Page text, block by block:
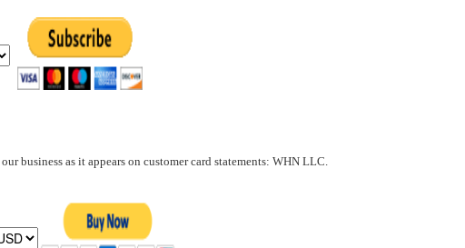
business as it appears on customer card statements: WHN LLC.